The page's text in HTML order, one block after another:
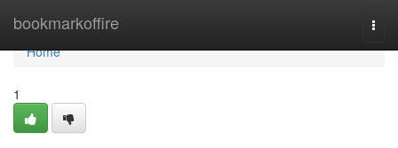
bookmarkoffire
Home
Home
1